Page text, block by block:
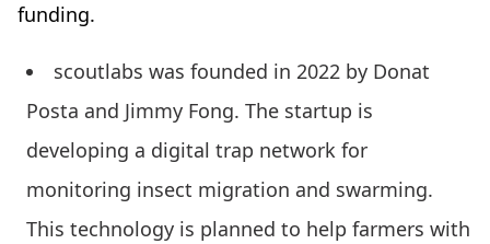
funding.
scoutlabs was founded in 2022 by Donat
Posta and Jimmy Fong. The startup is
developing a digital trap network for
monitoring insect migration and swarming.
This technology is planned to help farmers with